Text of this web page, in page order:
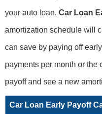
your auto loan. Car Loan
amortization schedule will
can save by paying off
payments per month or the
payoff and see a new
Car Loan Early Payoff